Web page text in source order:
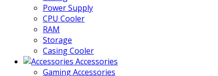
Power Supply
CPU Cooler
RAM
Storage
Casing Cooler
Accessories
Gaming Accessories